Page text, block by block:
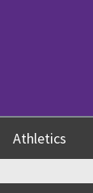
Athletics